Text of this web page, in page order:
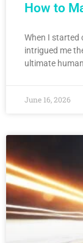
How to
When I started
intrigued me
ultimate
June 16, 2026